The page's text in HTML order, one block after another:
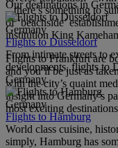
– there’s something to
of ‘beachside’
institution King
Flights to Frankfurt are
and you’ll be just as
with the city’s quaint
insight into Germany’s
most exciting
Our destinations in
Germany
Flights to Düsseldorf
From intimate streets to
developments, flights to
Germany.
Germany
Flights to Hamburg
World class cuisine,
simply, Hamburg has